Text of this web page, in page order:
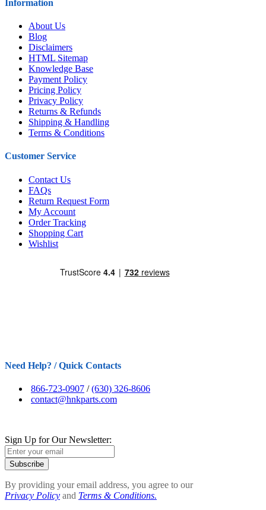
Information
About Us
Blog
Disclaimers
HTML Sitemap
Knowledge Base
Payment Policy
Pricing Policy
Privacy Policy
Returns & Refunds
Shipping & Handling
Terms & Conditions
Customer Service
Contact Us
FAQs
Return Request Form
My Account
Order Tracking
Shopping Cart
Wishlist
Need Help? / Quick Contacts
866-723-0907 /(630) 326-8606
contact@hnkparts.com
Sign Up for Our Newsletter:
Subscribe
By providing your email address, you agree to our
Privacy Policy and Terms & Conditions.